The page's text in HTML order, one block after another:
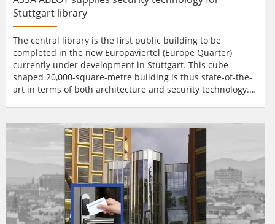
Stuttgart library
The central library is the first public building to be
completed in the new Europaviertel (Europe Quarter)
currently under development in Stuttgart. This cube-
shaped 20,000-square-metre building is thus state-of-the-
art in terms of both architecture and security technology.
with glass bricks and entrances on all four sides, creating
the new central library as an inspiratio...